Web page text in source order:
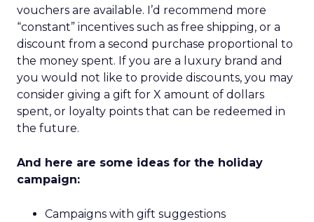
vouchers are available. I’d recommend more
“constant” incentives such as free shipping, or a
discount from a second purchase proportional to
the money spent. If you are a luxury brand and
you would not like to provide discounts, you may
consider giving a gift for X amount of dollars
spent, or loyalty points that can be redeemed in
the future.
And here are some ideas for the holiday
campaign:
Campaigns with gift suggestions